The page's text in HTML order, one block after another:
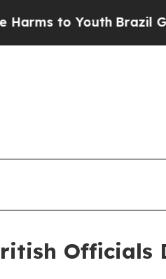
to YouthBrazil
Officials